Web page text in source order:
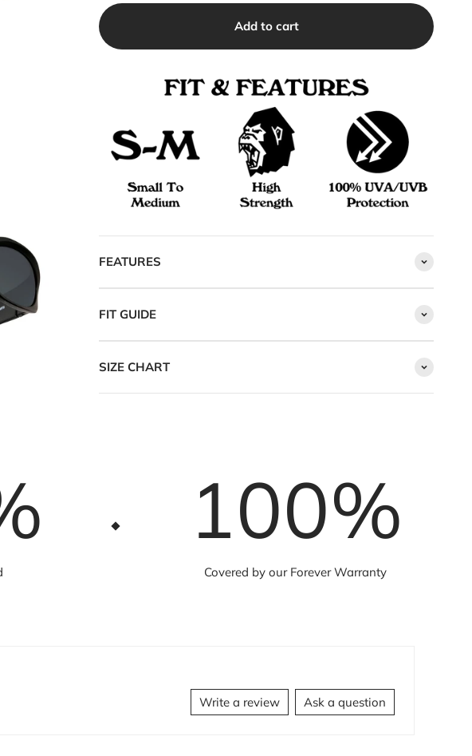
Add to cart
FEATURES
FIT GUIDE
SIZE CHART
100%
Covered by our Forever Warranty
Write a review Ask a question